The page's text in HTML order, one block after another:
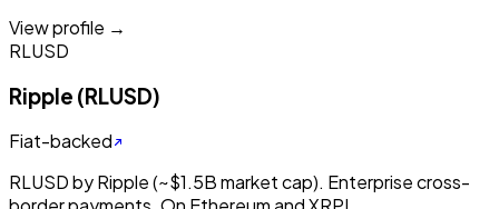
View profile →
RLUSD
Ripple (RLUSD)
Fiat-backed
RLUSD by Ripple (~$1.5B market cap). Enterprise cross-